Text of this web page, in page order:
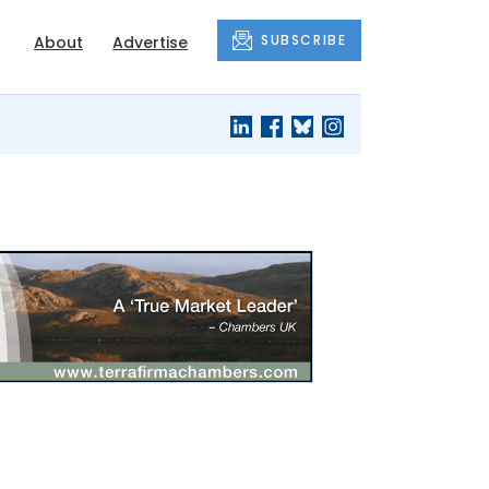
About Advertise SUBSCRIBE